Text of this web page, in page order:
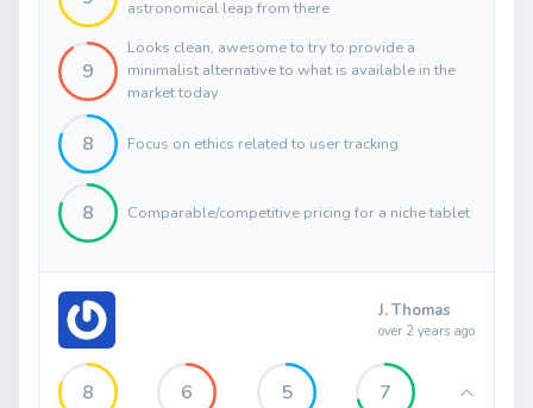
astronomical leap from there
9
Looks clean, awesome to try to provide a
minimalist alternative to what is available in the
market today
8 Focus on ethics related to user tracking
8 Comparable/competitive pricing for a niche tablet
J. Thomas
over 2 years ago
8 6 5 7